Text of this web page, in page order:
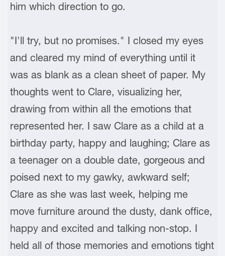
him which direction to go.
"I'll try, but no promises." I closed my eyes
and cleared my mind of everything until it
was as blank as a clean sheet of paper. My
thoughts went to Clare, visualizing her,
drawing from within all the emotions that
represented her. I saw Clare as a child at a
birthday party, happy and laughing; Clare as
a teenager on a double date, gorgeous and
poised next to my gawky, awkward self;
Clare as she was last week, helping me
move furniture around the dusty, dank office,
happy and excited and talking non-stop. I
held all of those memories and emotions tight